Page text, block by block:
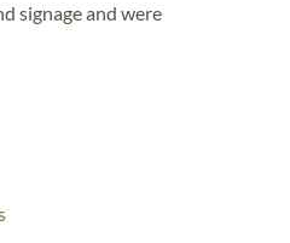
signage and were